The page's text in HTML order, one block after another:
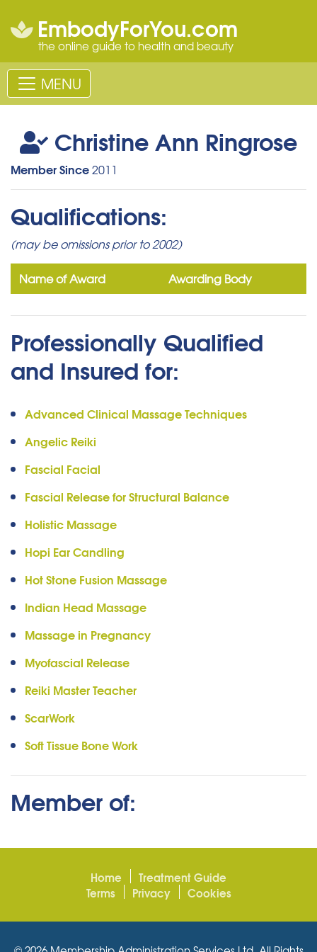
EmbodyForYou.com
the online guide to health and beauty
MENU
Christine Ann Ringrose
Member Since2011
Qualifications:
(may be omissions prior to 2002)
Name of Award Awarding Body
Professionally Qualified
and Insured for:
Advanced Clinical Massage Techniques
Angelic Reiki
Fascial Facial
Fascial Release for Structural Balance
Holistic Massage
Hopi Ear Candling
Hot Stone Fusion Massage
Indian Head Massage
Massage in Pregnancy
Myofascial Release
Reiki Master Teacher
ScarWork
Soft Tissue Bone Work
Member of:
Home
Treatment Guide
Terms
Privacy Cookies